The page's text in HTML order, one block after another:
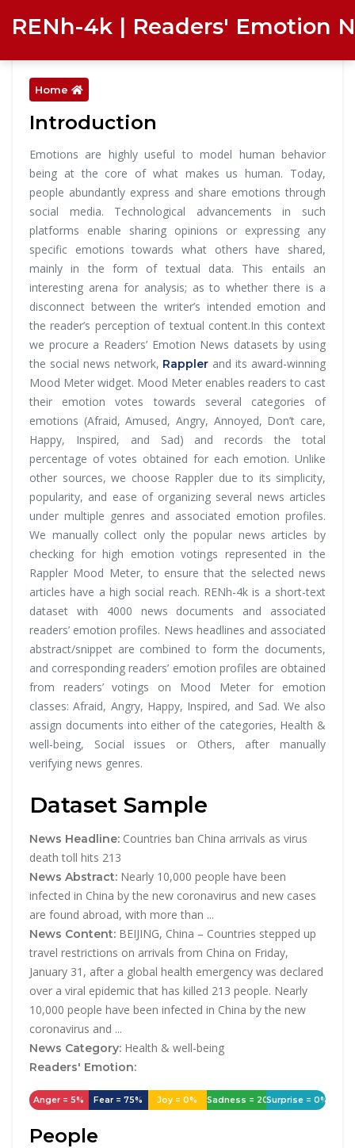
RENh-4k | Readers' Emotion
Home
Introduction
Emotions are highly useful to model human behavior
being at the core of what makes us human. Today,
people abundantly express and share emotions through
social media. Technological advancements in such
platforms enable sharing opinions or expressing any
specific emotions towards what others have shared,
mainly in the form of textual data. This entails an
interesting arena for analysis; as to whether there is a
disconnect between the writer’s intended emotion and
the reader’s perception of textual content.In this context
we procure a Readers’ Emotion News datasets by using
the social news network, Rappler and its award-winning
Mood Meter widget. Mood Meter enables readers to cast
their emotion votes towards several categories of
emotions (Afraid, Amused, Angry, Annoyed, Don’t care,
Happy, Inspired, and Sad) and records the total
percentage of votes obtained for each emotion. Unlike
other sources, we choose Rappler due to its simplicity,
popularity, and ease of organizing several news articles
under multiple genres and associated emotion profiles.
We manually collect only the popular news articles by
checking for high emotion votings represented in the
Rappler Mood Meter, to ensure that the selected news
articles have a high social reach. RENh-4k is a short-text
dataset with 4000 news documents and associated
readers’ emotion profiles. News headlines and associated
abstract/snippet are combined to form the documents,
and corresponding readers’ emotion profiles are obtained
from readers’ votings on Mood Meter for emotion
classes: Afraid, Angry, Happy, Inspired, and Sad. We also
assign documents into either of the categories, Health &
well-being, Social issues or Others, after manually
verifying news genres.
Dataset Sample
News Headline: Countries ban China arrivals as virus
death toll hits 213
News Abstract: Nearly 10,000 people have been
infected in China by the new coronavirus and new cases
are found abroad, with more than ...
News Content: BEIJING, China – Countries stepped up
travel restrictions on arrivals from China on Friday,
January 31, after a global health emergency was declared
over a viral epidemic that has killed 213 people. Nearly
10,000 people have been infected in China by the new
coronavirus and ...
News Category: Health & well-being
Readers' Emotion:
Anger = 5% Fear = 75% Joy = 0% Sadness = 20%Surprise = 0%
People